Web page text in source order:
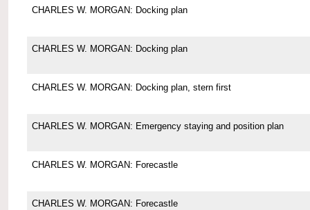
CHARLES W. MORGAN: Docking plan
CHARLES W. MORGAN: Docking plan
CHARLES W. MORGAN: Docking plan, stern first
CHARLES W. MORGAN: Emergency staying and position plan
CHARLES W. MORGAN: Forecastle
CHARLES W. MORGAN: Forecastle